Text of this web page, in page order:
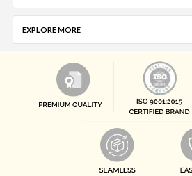
EXPLORE MORE